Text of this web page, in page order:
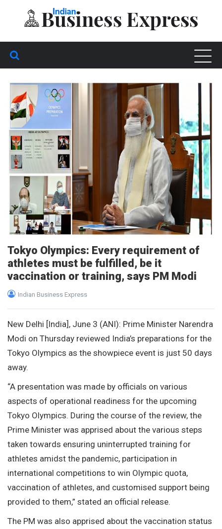
Tokyo Olympics: Every requirement of
athletes must be fulfilled, be it
vaccination or training, says PM Modi
Indian Business Express
New Delhi [India], June 3 (ANI): Prime Minister Narendra
Modi on Thursday reviewed India’s preparations for the
Tokyo Olympics as the showpiece event is just 50 days
away.
“A presentation was made by officials on various
aspects of operational readiness for the upcoming
Tokyo Olympics. During the course of the review, the
Prime Minister was apprised about the various steps
taken towards ensuring uninterrupted training for
athletes amidst the pandemic, participation in
international competitions to win Olympic quota,
vaccination of athletes, and customised support being
provided to them,” stated an official release.
The PM was also apprised about the vaccination status